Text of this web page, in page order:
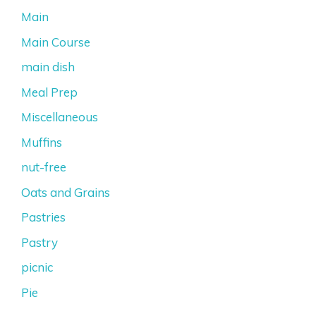
Main
Main Course
main dish
Meal Prep
Miscellaneous
Muffins
nut-free
Oats and Grains
Pastries
Pastry
picnic
Pie